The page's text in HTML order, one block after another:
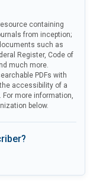
containing
from inception;
such as
Register, Code of
much more.
PDFs with
accessibility of a
For more information,
below.